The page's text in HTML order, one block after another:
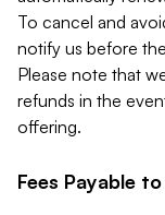
To cancel and
notify us before
Please note that
refunds in the
offering.
Fees Payable to